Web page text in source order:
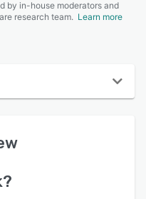
by in-house moderators and
research team. Learn more
?